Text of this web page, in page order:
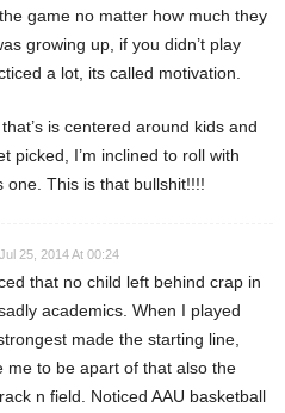
game no matter how much they
growing up, if you didn’t play
a lot, its called motivation.
is centered around kids and
picked, I’m inclined to roll with
one. This is that bullshit!!!!
Jul 25, 2014 At 00:24
that no child left behind crap in
academics. When I played
made the starting line,
me to be apart of that also the
n field. Noticed AAU basketball